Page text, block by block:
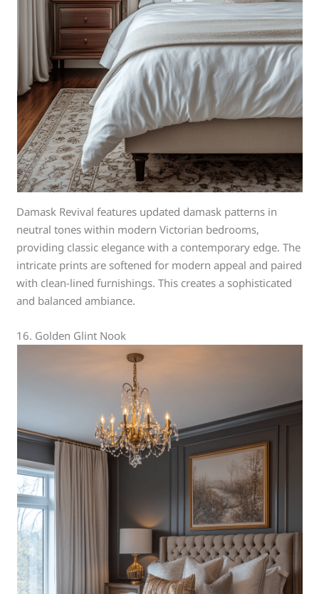
Damask Revival features updated damask patterns in
neutral tones within modern Victorian bedrooms,
providing classic elegance with a contemporary edge. The
intricate prints are softened for modern appeal and paired
with clean-lined furnishings. This creates a sophisticated
and balanced ambiance.
16. Golden Glint Nook